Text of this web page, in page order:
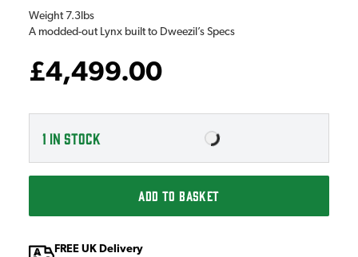
Weight7.3lbs
A modded-out Lynx built to Dweezil’s Specs
£4,499.00
1 IN STOCK
ADD TO BASKET
FREE UK Delivery